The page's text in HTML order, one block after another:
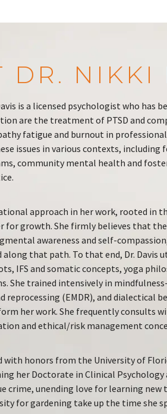
DR. NIKKI
is a licensed psychologist who has
are the treatment of PTSD and
fatigue and burnout in
issues in various contexts,
community mental health and
approach in her work, rooted
for growth. She firmly believes that
awareness and self-
along that path. To that end, Dr.
IFS and somatic concepts, yoga
She trained intensively in
reprocessing (EMDR), and dialectical
her work. She frequently consults
and ethical/risk management
with honors from the University of
her Doctorate in Clinical
crime, unending love for learning
for gardening take up the time she